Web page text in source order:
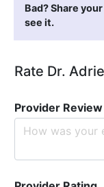
Bad? Share
see it.
Rate Dr.
Provider Review